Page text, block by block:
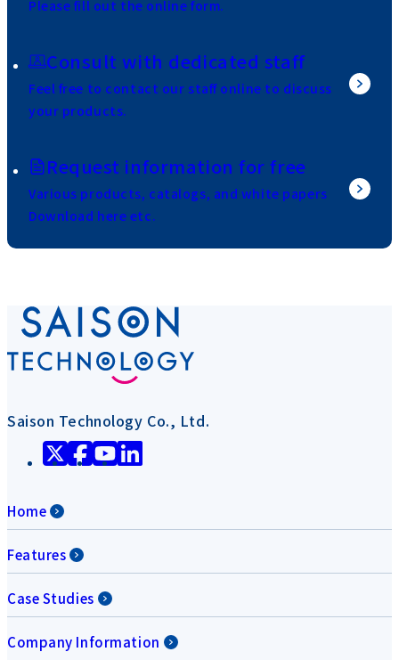
Please fill out the online form.
Consult with dedicated staff
Feel free to contact our staff online to discuss
your products.
Request information for free
Various products, catalogs, and white papers
Download here etc.
Saison Technology Co., Ltd.
Home
Features
Case Studies
Company Information